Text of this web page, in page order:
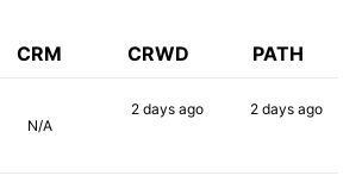
CRM CRWD PATH
N/A
2 daysago 2 days ago